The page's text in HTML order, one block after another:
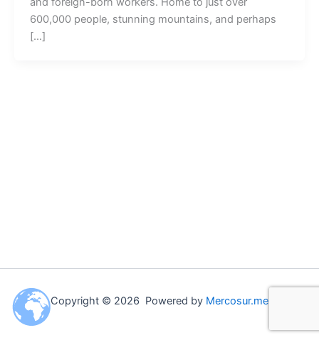
600,000 people, stunning mountains, and perhaps
[…]
Copyright © 2026 Powered by Mercosur.me